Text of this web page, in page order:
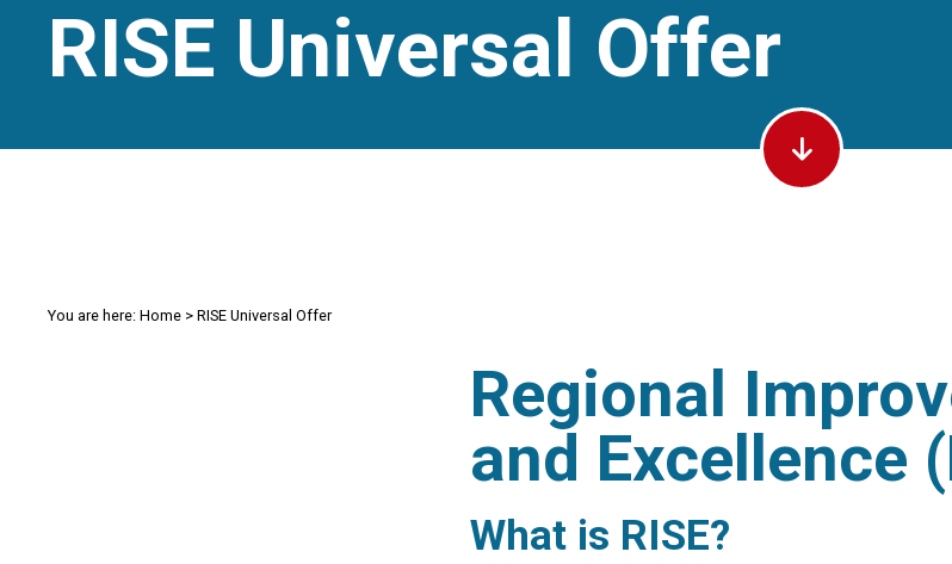
RISE Universal Offer
You are here: Home > RISE Universal Offer
Regional
and Excellence
What is RISE?